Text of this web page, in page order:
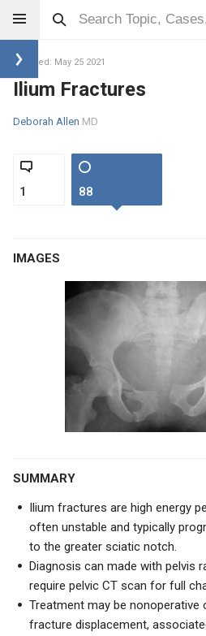
Updated: May 25 2021
Ilium Fractures
Deborah Allen MD
1 88
IMAGES
SUMMARY
Ilium fractures are high energy
often unstable and typically
to the greater sciatic notch.
Diagnosis can made with pelvis
require pelvic CT scan for full
Treatment may be nonoperative
fracture displacement,